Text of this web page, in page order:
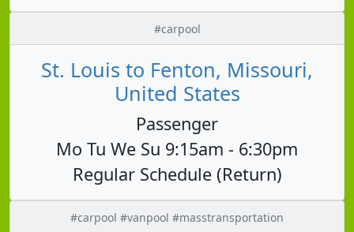
#carpool
St. Louis to Fenton, Missouri,
United States
Passenger
Mo Tu We Su 9:15am - 6:30pm
Regular Schedule (Return)
#carpool #vanpool #masstransportation